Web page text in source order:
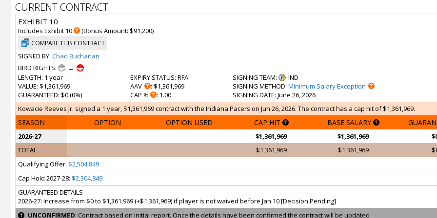
CURRENT CONTRACT
EXHIBIT 10
Includes Exhibit 10 (Bonus Amount: $91,200)
COMPARE THIS CONTRACT
SIGNED BY: Chad Buchanan
BIRD RIGHTS:
→
LENGTH: 1 year
VALUE: $1,361,969
GUARANTEED: $0 (0%)
EXPIRY STATUS: RFA
AAV
: $1,361,969
CAP %
: 1.00
SIGNING TEAM:
IND
SIGNING METHOD: Minimum Salary Exception
SIGNING DATE: June 26, 2026
Kowacie Reeves Jr. signed a 1 year, $1,361,969 contract with the Indiana Pacers on Jun 26, 2026. The contract has a cap hit of $1,361,969.
SEASON OPTION OPTION USED CAP HIT BASE SALARY
2026-27 $1,361,969 $1,361,969
TOTAL
$1,361,969 $1,361,969
Qualifying Offer: $2,504,849
Cap Hold 2027-28: $2,304,849
GUARANTEED DETAILS
2026-27: Increase from $0 to $1,361,969 (+$1,361,969) if player is not waived before Jan 10 [Decision Pending]
UNCONFIRMED: Contract based on initial report. Once the details have been confirmed the contract will be updated